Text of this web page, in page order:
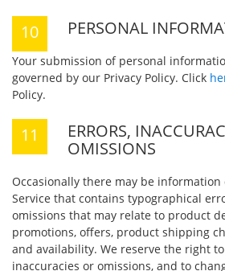
PERSONAL
Your submission of personal
governed by our Privacy Policy. Click
Policy.
ERRORS,
OMISSIONS
Occasionally there may be
Service that contains typographical
omissions that may relate to product
promotions, offers, product shipping
and availability. We reserve the right
inaccuracies or omissions, and to